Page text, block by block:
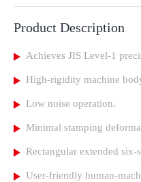
Product Description
Achieves JIS Level-1
High-rigidity machine
Low noise operation.
Minimal stamping
Rectangular extended six-
User-friendly human-